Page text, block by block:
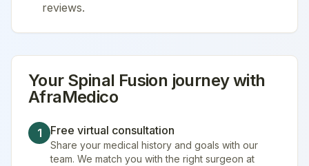
reviews.
Your Spinal Fusion journey with
AfraMedico
1 Free virtual consultation
Share your medical history and goals with our
team. We match you with the right surgeon at